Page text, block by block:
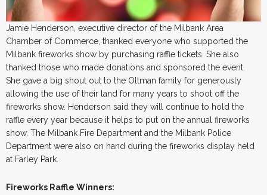
Jamie Henderson, executive director of the Milbank Area
Chamber of Commerce, thanked everyone who supported the
Milbank fireworks show by purchasing raffle tickets. She also
thanked those who made donations and sponsored the event.
She gave a big shout out to the Oltman family for generously
allowing the use of their land for many years to shoot off the
fireworks show. Henderson said they will continue to hold the
raffle every year because it helps to put on the annual fireworks
show. The Milbank Fire Department and the Milbank Police
Department were also on hand during the fireworks display held
at Farley Park.
Fireworks Raffle Winners: